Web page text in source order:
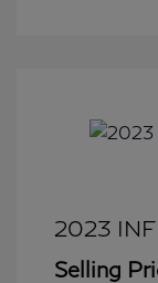
2023
Selling